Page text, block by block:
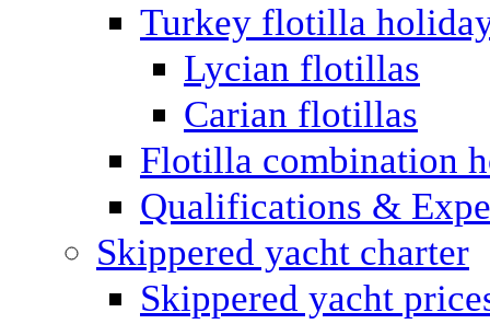
Turkey flotilla
Lycian flotillas
Carian flotillas
Flotilla combination
Qualifications &
Skippered yacht charter
Skippered yacht